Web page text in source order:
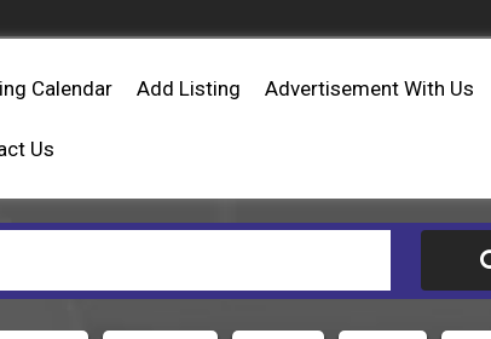
Calendar Add Listing Advertisement With Us
Us